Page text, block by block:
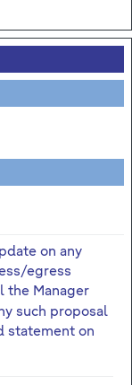
on any
egress
the Manager
such proposal
statement on